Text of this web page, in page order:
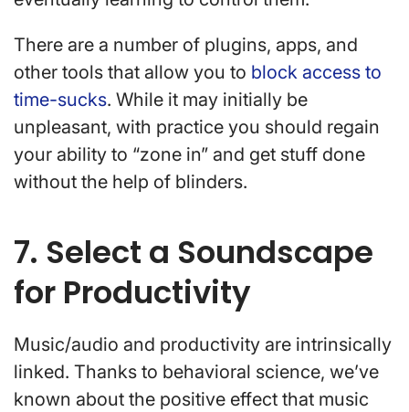
There are a number of plugins, apps, and
other tools that allow you to block access to
time-sucks. While it may initially be
unpleasant, with practice you should regain
your ability to “zone in” and get stuff done
without the help of blinders.
7. Select a Soundscape
for Productivity
Music/audio and productivity are intrinsically
linked. Thanks to behavioral science, we’ve
known about the positive effect that music